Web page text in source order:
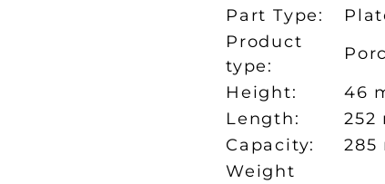
Part Type:
Product
type:
Height:
46
Length:
252
Capacity:
285
Weight